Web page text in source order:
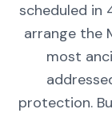
scheduled in
arrange the
most
protection.